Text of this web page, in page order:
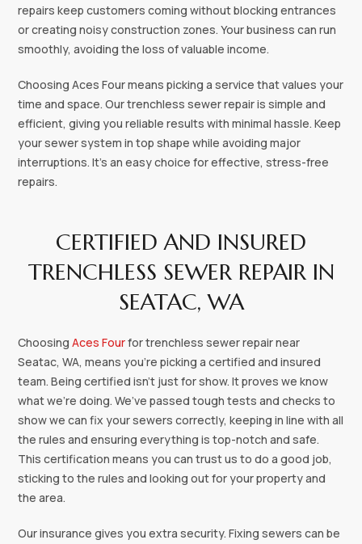
repairs keep customers coming without blocking entrances
or creating noisy construction zones. Your business can run
smoothly, avoiding the loss of valuable income.
Choosing Aces Four means picking a service that values your
time and space. Our trenchless sewer repair is simple and
efficient, giving you reliable results with minimal hassle. Keep
your sewer system in top shape while avoiding major
interruptions. It’s an easy choice for effective, stress-free
repairs.
CERTIFIED AND INSURED
TRENCHLESS SEWER REPAIR IN
SEATAC, WA
‍‍ChoosingAces Fourfor trenchless sewer repair near
Seatac, WA, means you're picking a certified and insured
team. Being certified isn’t just for show. It proves we know
what we’re doing. We’ve passed tough tests and checks to
show we can fix your sewers correctly, keeping in line with all
the rules and ensuring everything is top-notch and safe.
This certification means you can trust us to do a good job,
sticking to the rules and looking out for your property and
the area.
Our insurance gives you extra security. Fixing sewers can be